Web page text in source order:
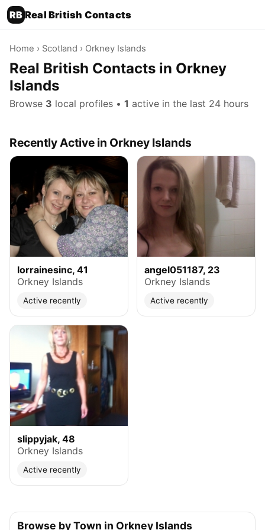
RB Real British Contacts
Home › Scotland › Orkney Islands
Real British Contacts in Orkney
Islands
Browse 3 local profiles • 1 active in the last 24 hours
Recently Active in Orkney Islands
lorrainesinc, 41
Orkney Islands
Active recently
angel051187, 23
Orkney Islands
Active recently
slippyjak, 48
Orkney Islands
Active recently
Browse by Town in Orkney Islands